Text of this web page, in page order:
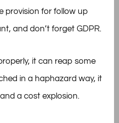
provision for follow up
and don’t forget GDPR.
it can reap some
in a haphazard way, it
a cost explosion.